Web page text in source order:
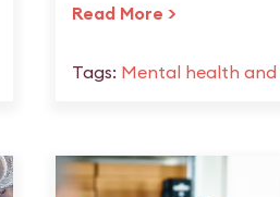
Read More >
Tags: Mental health and